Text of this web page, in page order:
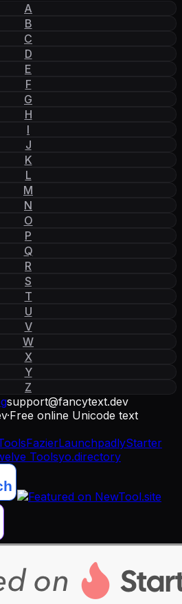
A
B
C
D
E
F
G
H
I
J
K
L
M
N
O
P
Q
R
S
T
U
V
W
X
Y
Z
support@fancytext.dev
·Free online Unicode text
FazierLaunchpadlyStarter
Toolsyo.directory